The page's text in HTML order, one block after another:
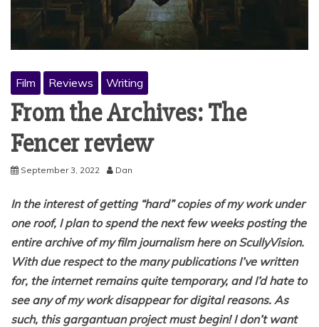
Film Reviews Writing
From the Archives: The
Fencer review
September 3, 2022 Dan
In the interest of getting “hard” copies of my work under
one roof, I plan to spend the next few weeks posting the
entire archive of my film journalism here on ScullyVision.
With due respect to the many publications I’ve written
for, the internet remains quite temporary, and I’d hate to
see any of my work disappear for digital reasons. As
such, this gargantuan project must begin! I don’t want